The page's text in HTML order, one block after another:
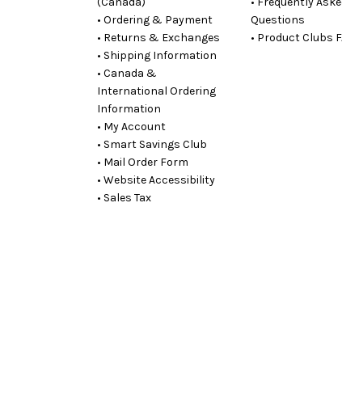
• Ordering & Payment
• Returns & Exchanges
• Shipping Information
• Canada &
International Ordering
Information
• My Account
• Smart Savings Club
• Mail Order Form
• Website Accessibility
• Sales Tax
Questions
• Product Clubs